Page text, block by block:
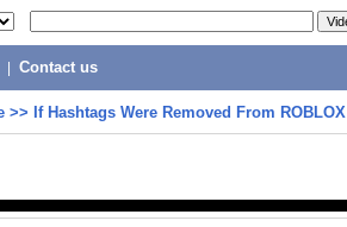
Contact us
>> If Hashtags Were Removed From ROBLOX